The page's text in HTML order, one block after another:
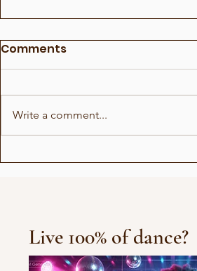
Why we lie down when
Comments
Write a comment...
Live 100% of dance?